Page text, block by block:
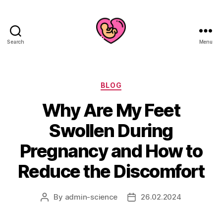
Search Menu
Categories
BLOG
Why Are My Feet
Swollen During
Pregnancy and How to
Reduce the Discomfort
Post
By admin-science
Post26.02.2024